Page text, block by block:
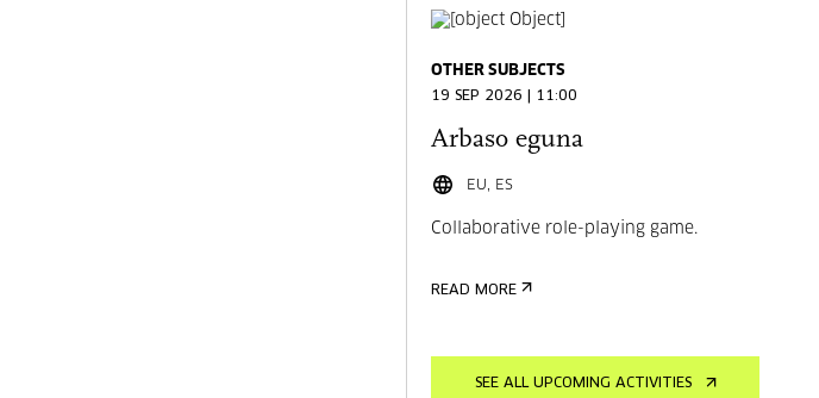
OTHER SUBJECTS
19 SEP 2026 | 11:00
Arbaso eguna
EU, ES
Collaborative role-playing game.
READ MORE
SEE ALL UPCOMING ACTIVITIES